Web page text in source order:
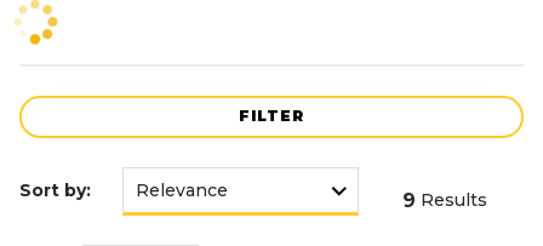
FILTER
Sort by: 9 Results